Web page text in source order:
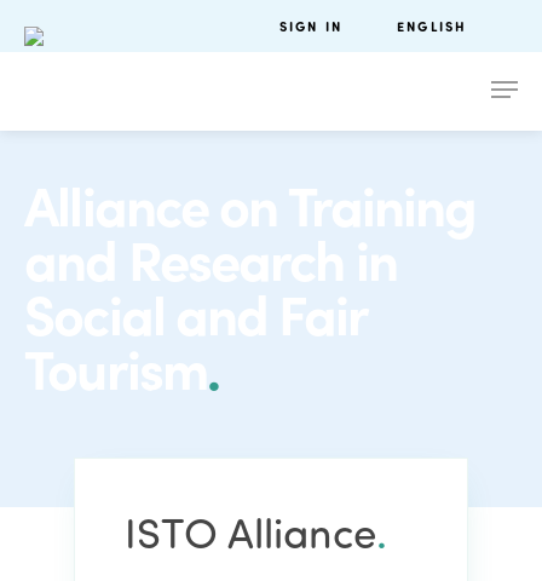
SIGN IN ENGLISH
Alliance on Training
and Research in
Social and Fair
Tourism.
ISTO Alliance.